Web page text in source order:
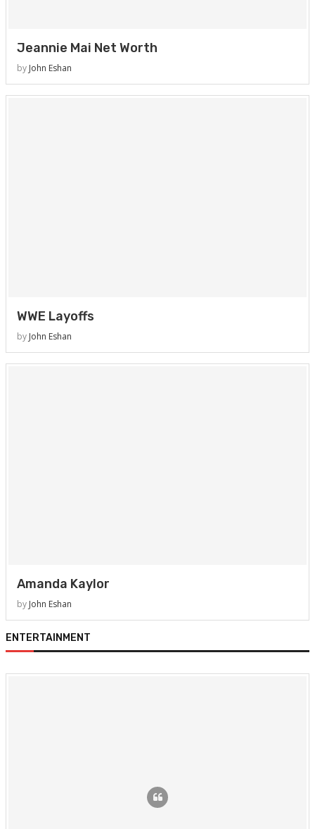
Jeannie Mai Net Worth
by John Eshan
WWE Layoffs
by John Eshan
Amanda Kaylor
by John Eshan
ENTERTAINMENT